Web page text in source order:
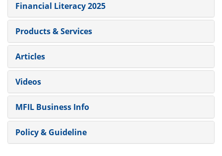
Financial Literacy 2025
Products & Services
Articles
Videos
MFIL Business Info
Policy & Guideline